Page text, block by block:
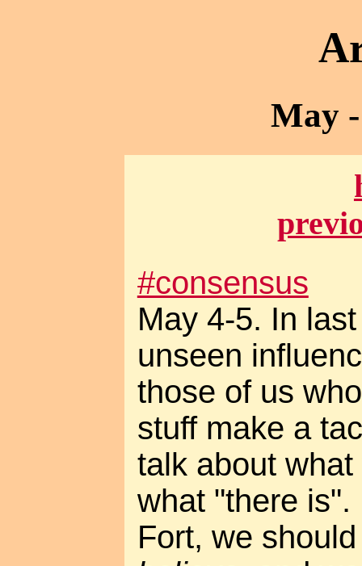
May
#consensus
May 4-5. In
unseen
those of us
stuff make a
talk about
what "there
Fort, we